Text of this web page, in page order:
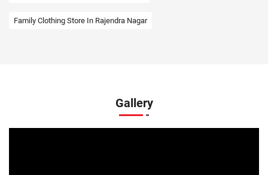
Family Clothing Store In Rajendra Nagar
Kids Clothing Store In Rajendra Nagar
Gallery